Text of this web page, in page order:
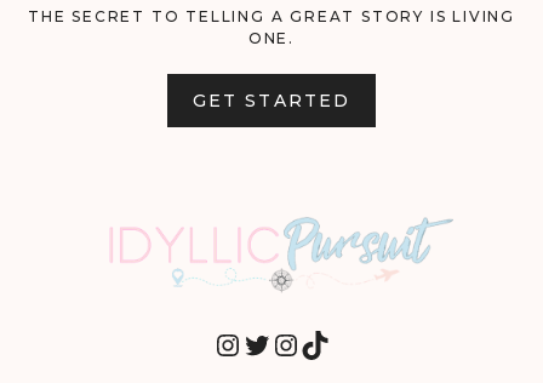
THE SECRET TO TELLING A GREAT STORY IS LIVING
ONE.
GET STARTED
INSTAGRAM
TWITTER
INSTAGRAM
TIKTOK